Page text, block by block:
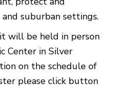
suburban settings.
will be held in person
Center in Silver
on the schedule of
please click button